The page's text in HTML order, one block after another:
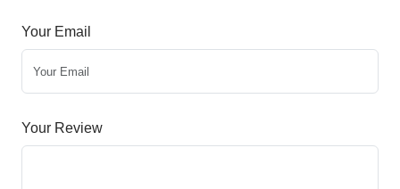
Your Email
Your Review